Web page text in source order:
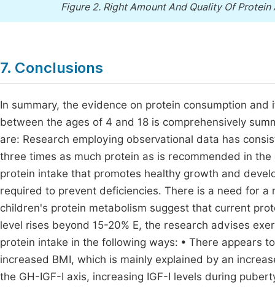
Figure 2. Right Amount And Quality Of
7. Conclusions
In summary, the evidence on protein consumption
between the ages of 4 and 18 is comprehensively
are: Research employing observational data has
three times as much protein as is recommended in
protein intake that promotes healthy growth and
required to prevent deficiencies. There is a need for
children's protein metabolism suggest that current
level rises beyond 15-20% E, the research advises
protein intake in the following ways: • There appears
increased BMI, which is mainly explained by an
the GH-IGF-I axis, increasing IGF-I levels during